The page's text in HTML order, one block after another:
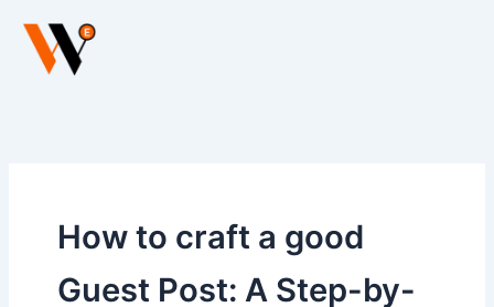
content
How to craft a good
Guest Post: A Step-by-